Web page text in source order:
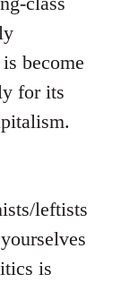
become
for its
leftists
is